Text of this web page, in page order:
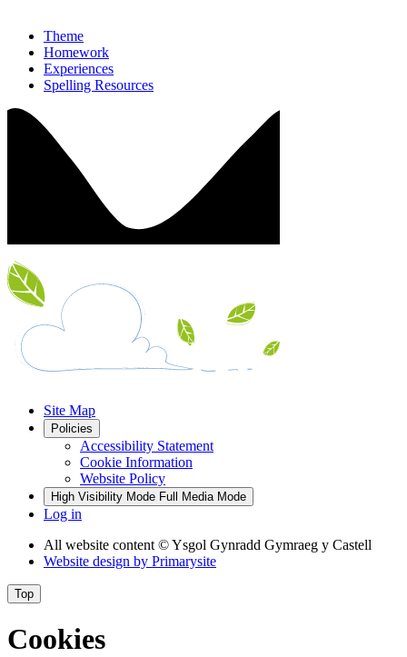
Theme
Homework
Experiences
Spelling Resources
Site Map
Policies
Accessibility Statement
Cookie Information
Website Policy
High Visibility Mode Full Media Mode
Log in
All website content © Ysgol Gynradd Gymraeg y Castell
Website design by Primarysite
Top
Cookies